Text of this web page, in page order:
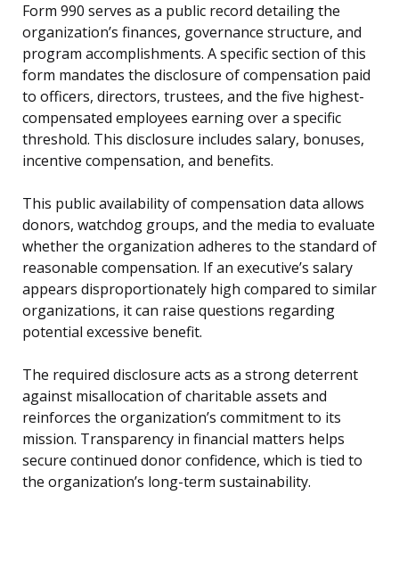
Form 990 serves as a public record detailing the
organization’s finances, governance structure, and
program accomplishments. A specific section of this
form mandates the disclosure of compensation paid
to officers, directors, trustees, and the five highest-
compensated employees earning over a specific
threshold. This disclosure includes salary, bonuses,
incentive compensation, and benefits.
This public availability of compensation data allows
donors, watchdog groups, and the media to evaluate
whether the organization adheres to the standard of
reasonable compensation. If an executive’s salary
appears disproportionately high compared to similar
organizations, it can raise questions regarding
potential excessive benefit.
The required disclosure acts as a strong deterrent
against misallocation of charitable assets and
reinforces the organization’s commitment to its
mission. Transparency in financial matters helps
secure continued donor confidence, which is tied to
the organization’s long-term sustainability.